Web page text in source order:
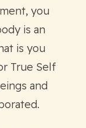
you
is an
is you
True Self
and